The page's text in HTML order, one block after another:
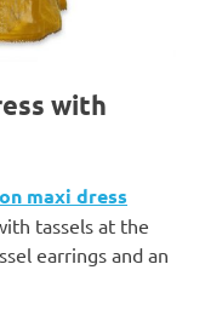
with
maxi dress
tassels at the
earrings and an